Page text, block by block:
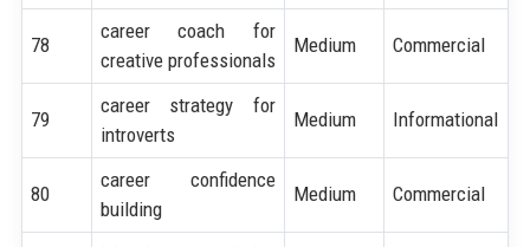
78
career coach for
creative professionals
Medium Commercial
79
career strategy for
introverts
Medium Informational
80
career confidence
building
Medium Commercial